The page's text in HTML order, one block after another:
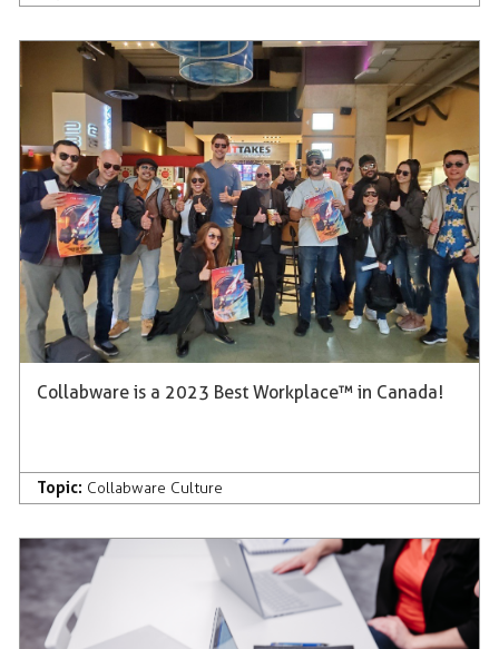
Collabware is a 2023 Best Workplace™ in Canada!
Topic: Collabware Culture